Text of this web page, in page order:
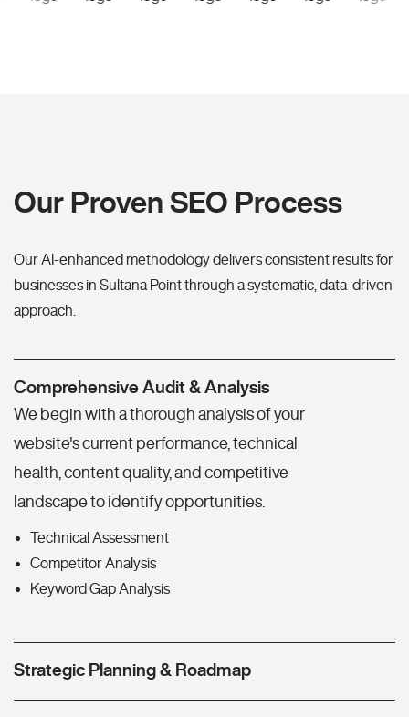
Our Proven SEO Process
Our AI-enhanced methodology delivers consistent results for
businesses in Sultana Point through a systematic, data-driven
approach.
Comprehensive Audit & Analysis
We begin with a thorough analysis of your
website's current performance, technical
health, content quality, and competitive
landscape to identify opportunities.
Technical Assessment
Competitor Analysis
Keyword Gap Analysis
Strategic Planning & Roadmap